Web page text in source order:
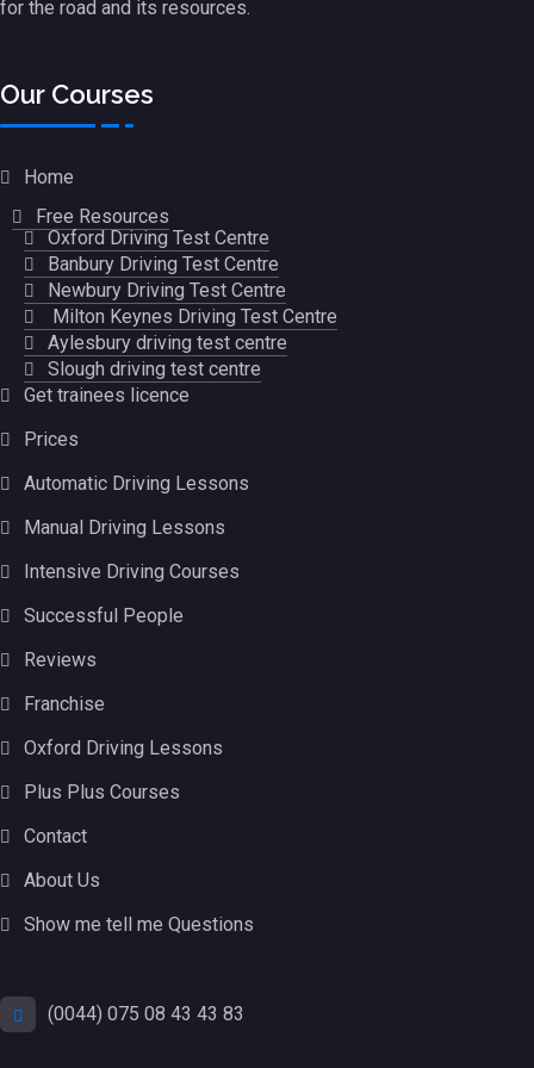
for the road and its resources.
Our Courses
Home
Free Resources
Oxford Driving Test Centre
Banbury Driving Test Centre
Newbury Driving Test Centre
Milton Keynes Driving Test Centre
Aylesbury driving test centre
Slough driving test centre
Get trainees licence
Prices
Automatic Driving Lessons
Manual Driving Lessons
Intensive Driving Courses
Successful People
Reviews
Franchise
Oxford Driving Lessons
Plus Plus Courses
Contact
About Us
Show me tell me Questions
(0044) 075 08 43 43 83